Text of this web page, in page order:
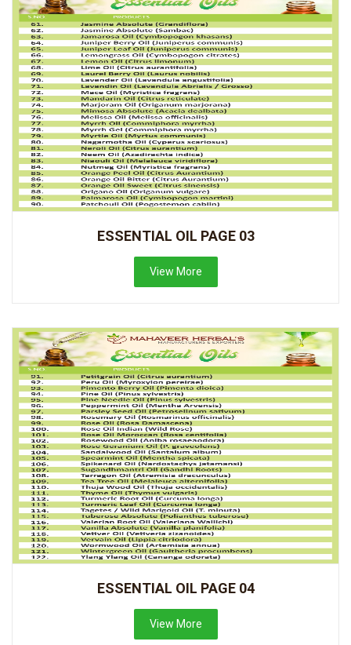
ESSENTIAL OIL PAGE 03
View More
ESSENTIAL OIL PAGE 04
View More